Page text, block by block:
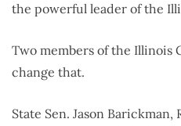
the powerful leader of the
Two members of the Illinois
change that.
State Sen. Jason